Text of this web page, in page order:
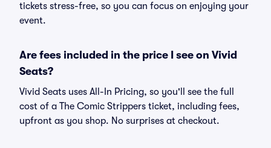
tickets stress-free, so you can focus on enjoying your
event.
Are fees included in the price I see on Vivid
Seats?
Vivid Seats uses All-In Pricing, so you'll see the full
cost of a The Comic Strippers ticket, including fees,
upfront as you shop. No surprises at checkout.